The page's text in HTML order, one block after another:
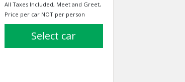
All Taxes Included, Meet and Greet,
Price per car NOT per person
select car